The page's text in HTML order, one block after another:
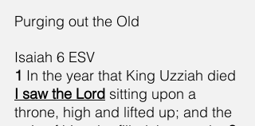
Purging out the Old
Isaiah 6 ESV
1 In the year that King Uzziah died
I saw the Lord sitting upon a
throne, high and lifted up; and the